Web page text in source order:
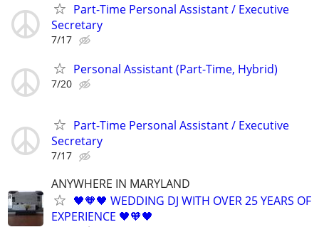
Part-Time Personal Assistant / Executive
Secretary
7/17
Personal Assistant (Part-Time, Hybrid)
7/20
Part-Time Personal Assistant / Executive
Secretary
7/17
ANYWHERE IN MARYLAND
🖤🧡🖤 WEDDING DJ WITH OVER 25 YEARS OF
EXPERIENCE 🖤🧡🖤